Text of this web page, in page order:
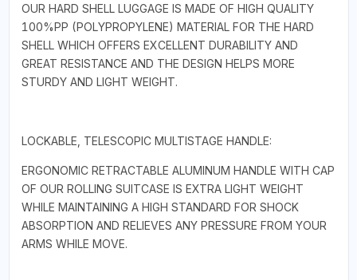
OUR HARD SHELL LUGGAGE IS MADE OF HIGH QUALITY
100%PP (POLYPROPYLENE) MATERIAL FOR THE HARD
SHELL WHICH OFFERS EXCELLENT DURABILITY AND
GREAT RESISTANCE AND THE DESIGN HELPS MORE
STURDY AND LIGHT WEIGHT.
LOCKABLE, TELESCOPIC MULTISTAGE HANDLE:
ERGONOMIC RETRACTABLE ALUMINUM HANDLE WITH CAP
OF OUR ROLLING SUITCASE IS EXTRA LIGHT WEIGHT
WHILE MAINTAINING A HIGH STANDARD FOR SHOCK
ABSORPTION AND RELIEVES ANY PRESSURE FROM YOUR
ARMS WHILE MOVE.